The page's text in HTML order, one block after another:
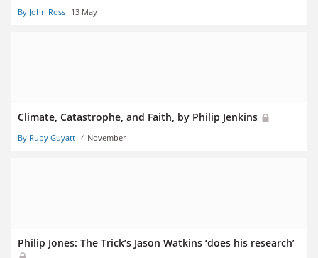
By John Ross 13 May
Climate, Catastrophe, and Faith, by Philip Jenkins
By Ruby Guyatt 4 November
Philip Jones: The Trick’s Jason Watkins ‘does his research’